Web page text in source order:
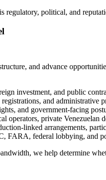
political, and
and advance
investment, and public
and administrative
and government-facing
operators, private
linked arrangements,
FARA, federal lobbying, and
we help determine